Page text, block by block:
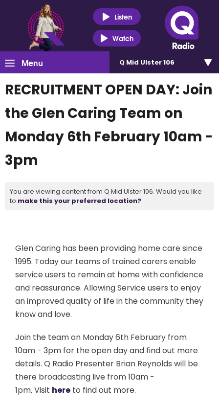
Listen
Watch
Menu Q Mid Ulster 106
RECRUITMENT OPEN DAY: Join
the Glen Caring Team on
Monday 6th February 10am -
3pm
You are viewing content from Q Mid Ulster 106. Would you like
to make this your preferred location?
Glen Caring has been providing home care since
1995. Today our teams of trained carers enable
service users to remain at home with confidence
and reassurance. Allowing Service users to enjoy
an improved quality of life in the community they
know and love.
Join the team on Monday 6th February from
10am - 3pm for the open day and find out more
details. Q Radio Presenter Brian Reynolds will be
there broadcasting live from 10am -
1pm. Visit here to find out more.